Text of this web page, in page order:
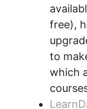
free),
to
which